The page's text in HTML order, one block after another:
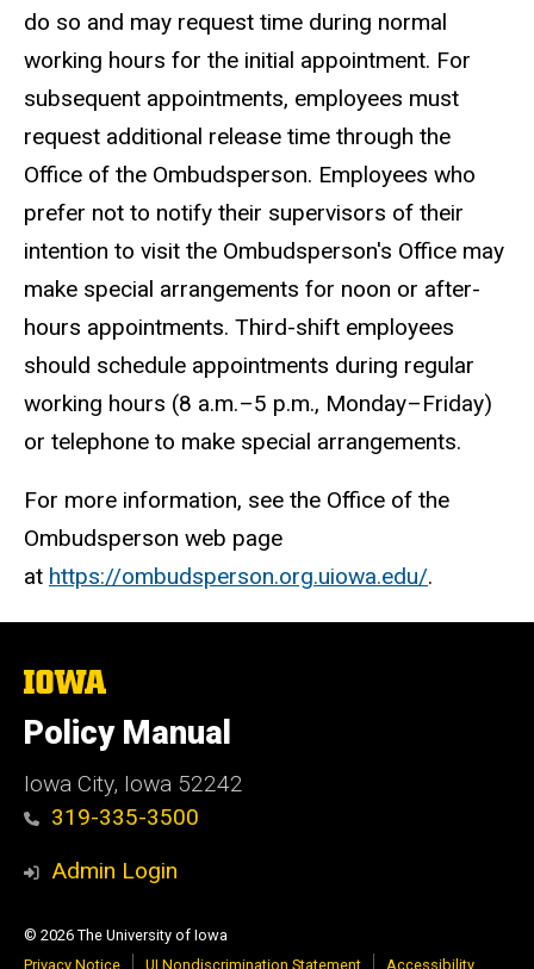
do so and may request time during normal
working hours for the initial appointment. For
subsequent appointments, employees must
request additional release time through the
Office of the Ombudsperson. Employees who
prefer not to notify their supervisors of their
intention to visit the Ombudsperson's Office may
make special arrangements for noon or after-
hours appointments. Third-shift employees
should schedule appointments during regular
working hours (8 a.m.–5 p.m., Monday–Friday)
or telephone to make special arrangements.
For more information, see the Office of the
Ombudsperson web page
at https://ombudsperson.org.uiowa.edu/.
The
University
of
Iowa
Policy Manual
Iowa City, Iowa 52242
319-335-3500
Admin Login
© 2026 The University of Iowa
Privacy Notice
UI Nondiscrimination Statement Accessibility